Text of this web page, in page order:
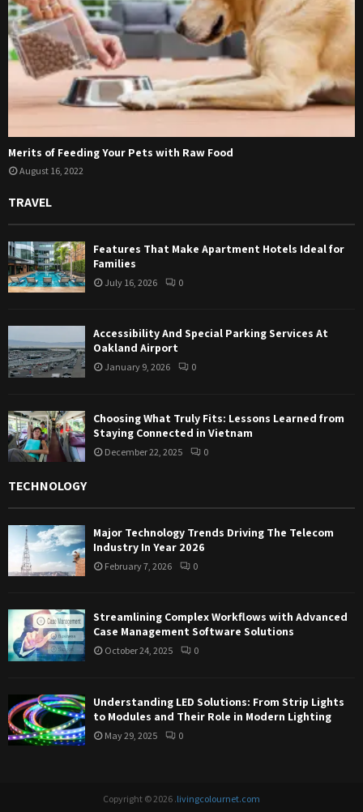
Merits of Feeding Your Pets with Raw Food
August 16, 2022
TRAVEL
Features That Make Apartment Hotels Ideal for
Families
July 16, 2026 0
Accessibility And Special Parking Services At
Oakland Airport
January 9, 2026 0
Choosing What Truly Fits: Lessons Learned from
Staying Connected in Vietnam
December 22, 2025 0
TECHNOLOGY
Major Technology Trends Driving The Telecom
Industry In Year 2026
February 7, 2026 0
Streamlining Complex Workflows with Advanced
Case Management Software Solutions
October 24, 2025 0
Understanding LED Solutions: From Strip Lights
to Modules and Their Role in Modern Lighting
May 29, 2025 0
Copyright © 2026 .livingcolournet.com